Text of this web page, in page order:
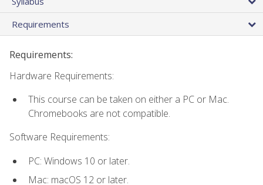
Requirements
Requirements:
Hardware Requirements:
This course can be taken on either a PC or Mac.
Chromebooks are not compatible.
Software Requirements:
PC: Windows 10 or later.
Mac: macOS 12 or later.